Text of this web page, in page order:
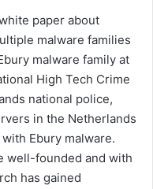
paper about
malware families
malware family at
High Tech Crime
national police,
in the Netherlands
Ebury malware.
well-founded and with
has gained